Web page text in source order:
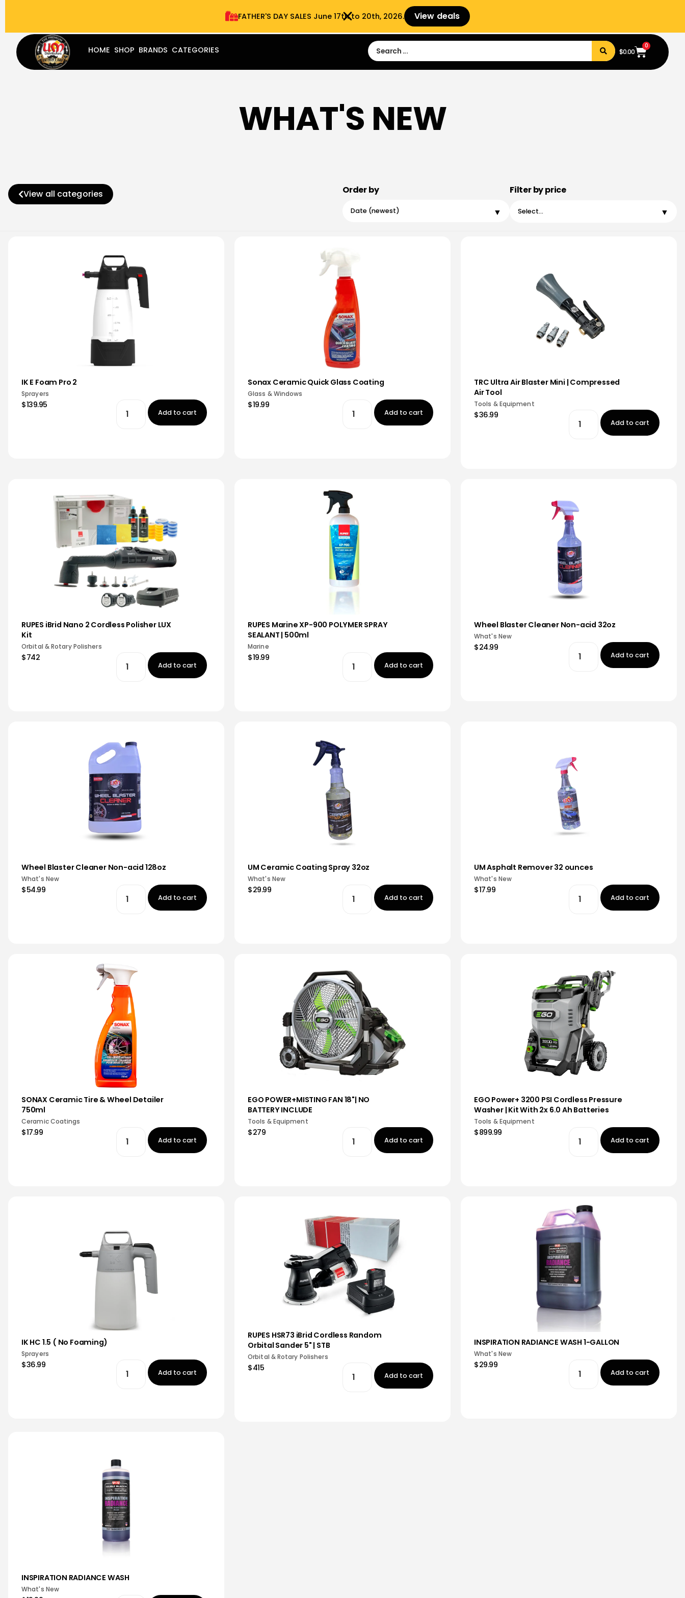
- 9:00 am- 3:00pm Sign in Sign Up
HOME SHOP BRANDS CATEGORIES $0.00
0
WHAT'S NEW
View all categories Order by Filter by price
IK E Foam Pro 2
Sprayers
$139.95
Add to cart
Sonax Ceramic Quick Glass Coating
Glass & Windows
$19.99
Add to cart
TRC Ultra Air Blaster Mini | Compressed
Air Tool
Tools & Equipment
$36.99
Add to cart
RUPES iBrid Nano 2 Cordless Polisher LUX
Kit
Orbital & Rotary Polishers
$742
Add to cart
RUPES Marine XP-900 POLYMER SPRAY
SEALANT | 500ml
Marine
$19.99
Add to cart
Wheel Blaster Cleaner Non-acid 32oz
What's New
$24.99
Add to cart
Wheel Blaster Cleaner Non-acid 128oz
What's New
$54.99
Add to cart
UM Ceramic Coating Spray 32oz
What's New
$29.99
Add to cart
UM Asphalt Remover 32 ounces
What's New
$17.99
Add to cart
SONAX Ceramic Tire & Wheel Detailer
750ml
Ceramic Coatings
$17.99
Add to cart
EGO POWER+MISTING FAN 18"| NO
BATTERY INCLUDE
Tools & Equipment
$279
Add to cart
EGO Power+ 3200 PSI Cordless Pressure
Washer | Kit With 2x 6.0 Ah Batteries
Tools & Equipment
$899.99
Add to cart
IK HC 1.5 ( No Foaming)
Sprayers
$36.99
Add to cart
RUPES HSR73 iBrid Cordless Random
Orbital Sander 5" | STB
Orbital & Rotary Polishers
$415
Add to cart
INSPIRATION RADIANCE WASH 1-GALLON
What's New
$29.99
Add to cart
INSPIRATION RADIANCE WASH
What's New
FATHER'S DAY SALES​ June 17th to 20th, 2026. View deals